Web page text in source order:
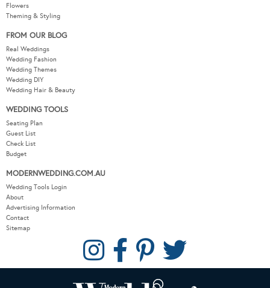
Flowers
Theming & Styling
FROM OUR BLOG
Real Weddings
Wedding Fashion
Wedding Themes
Wedding DIY
Wedding Hair & Beauty
WEDDING TOOLS
Seating Plan
Guest List
Check List
Budget
MODERNWEDDING.COM.AU
Wedding Tools Login
About
Advertising Information
Contact
Sitemap